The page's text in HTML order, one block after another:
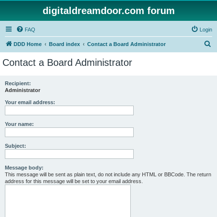
digitaldreamdoor.com forum
FAQ Login
DDD Home Board index Contact a Board Administrator
Contact a Board Administrator
Recipient:
Administrator
Your email address:
Your name:
Subject:
Message body:
This message will be sent as plain text, do not include any HTML or BBCode. The return
address for this message will be set to your email address.